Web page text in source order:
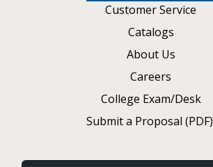
Customer Service
Catalogs
About Us
Careers
College Exam/Desk
Submit a Proposal (PDF)